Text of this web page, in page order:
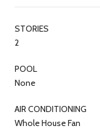
STORIES
2
POOL
None
AIR CONDITIONING
Whole House Fan